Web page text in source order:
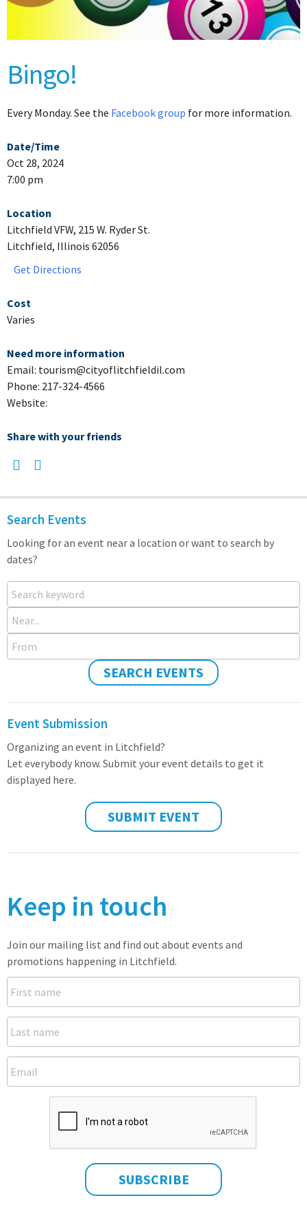
Bingo!
Every Monday. See the Facebook group for more information.
Date/Time
Oct 28, 2024
7:00 pm
Location
Litchfield VFW, 215 W. Ryder St.
Litchfield, Illinois 62056
Get Directions
Cost
Varies
Need more information
Email: tourism@cityoflitchfieldil.com
Phone: 217-324-4566
Website:
Share with your friends
Search Events
Looking for an event near a location or want to search by
dates?
Search keyword
Near...
From
SEARCH EVENTS
Event Submission
Organizing an event in Litchfield?
Let everybody know. Submit your event details to get it
displayed here.
SUBMIT EVENT
Keep in touch
Join our mailing list and find out about events and
promotions happening in Litchfield.